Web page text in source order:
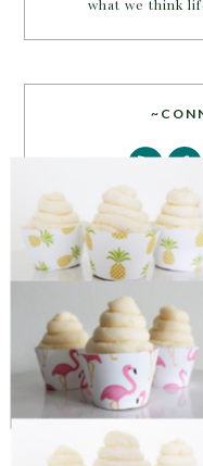
what we think